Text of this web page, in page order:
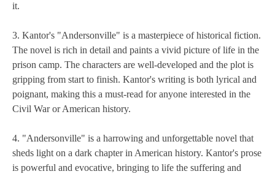
it.
3. Kantor's "Andersonville" is a masterpiece of historical fiction.
The novel is rich in detail and paints a vivid picture of life in the
prison camp. The characters are well-developed and the plot is
gripping from start to finish. Kantor's writing is both lyrical and
poignant, making this a must-read for anyone interested in the
Civil War or American history.
4. "Andersonville" is a harrowing and unforgettable novel that
sheds light on a dark chapter in American history. Kantor's prose
is powerful and evocative, bringing to life the suffering and